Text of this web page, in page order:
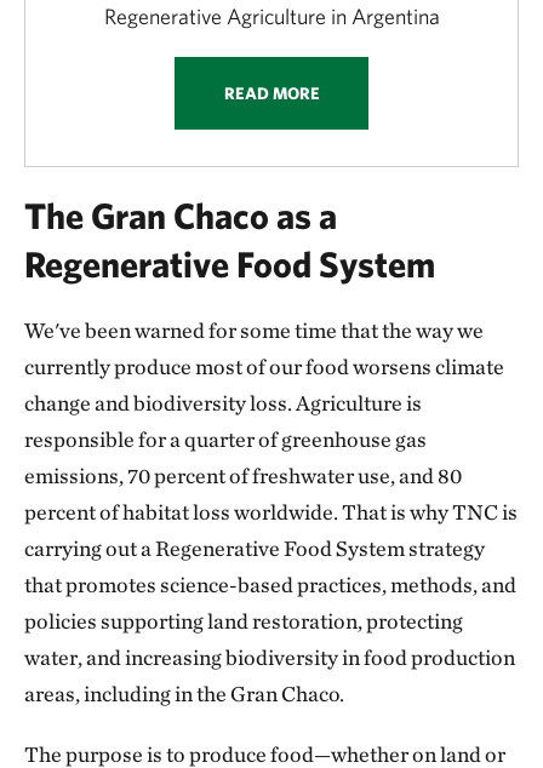
Regenerative Agriculture in Argentina
READ MORE
The Gran Chaco as a
Regenerative Food System
We've been warned for some time that the way we
currently produce most of our food worsens climate
change and biodiversity loss. Agriculture is
responsible for a quarter of greenhouse gas
emissions, 70 percent of freshwater use, and 80
percent of habitat loss worldwide. That is why TNC is
carrying out a Regenerative Food System strategy
that promotes science-based practices, methods, and
policies supporting land restoration, protecting
water, and increasing biodiversity in food production
areas, including in the Gran Chaco.
The purpose is to produce food—whether on land or